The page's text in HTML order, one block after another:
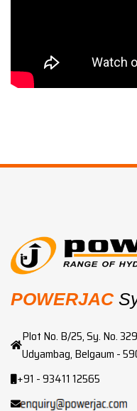
POWERJAC
Plot No. B/25, Sy. No.
Udyambag, Belgaum -
+91 - 93411 12565